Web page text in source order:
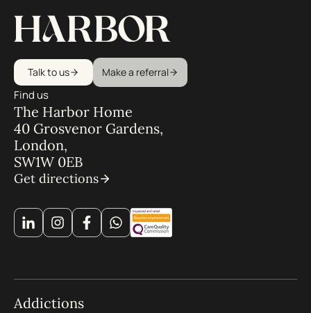
Talk to us Make a referral
Find us
The Harbor Home
40 Grosvenor Gardens,
London,
SW1W 0EB
Get directions
Addictions